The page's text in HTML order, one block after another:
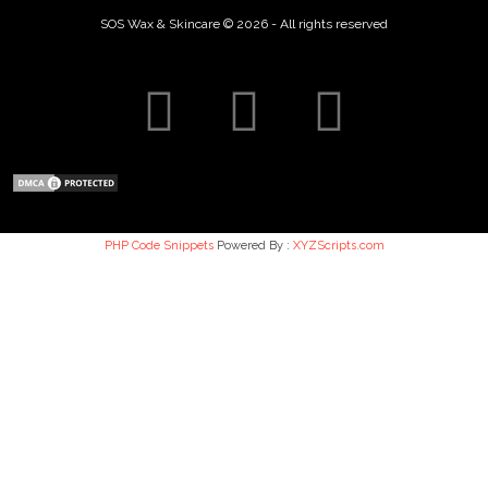
SOS Wax & Skincare © 2026 - All rights reserved
PHP Code SnippetsPowered By : XYZScripts.com